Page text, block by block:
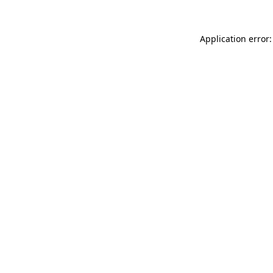
Application